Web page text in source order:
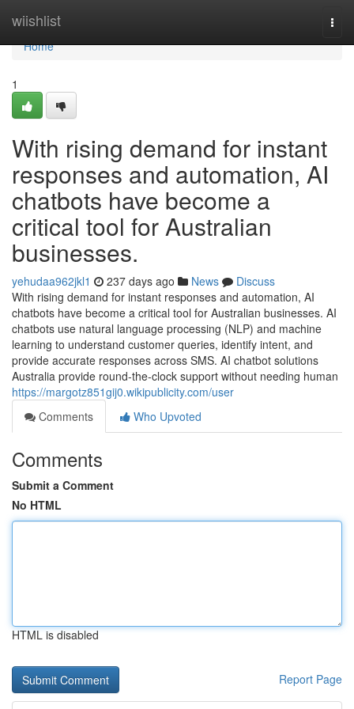
wiishlist
Home
Home
1
With rising demand for instant
responses and automation, AI
chatbots have become a
critical tool for Australian
businesses.
yehudaa962jkl1 237 days ago News
Discuss
With rising demand for instant responses and automation, AI
chatbots have become a critical tool for Australian businesses. AI
chatbots use natural language processing (NLP) and machine
learning to understand customer queries, identify intent, and
provide accurate responses across SMS. AI chatbot solutions
Australia provide round-the-clock support without needing human
https://margotz851gij0.wikipublicity.com/user
Comments
Who Upvoted
Comments
Submit a Comment
No HTML
HTML is disabled
Report Page